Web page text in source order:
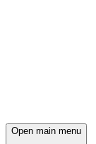
Open main menu